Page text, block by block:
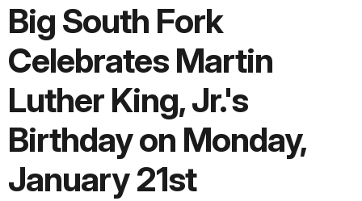
Big South Fork
Celebrates Martin
Luther King, Jr.'s
Birthday on Monday,
January 21st